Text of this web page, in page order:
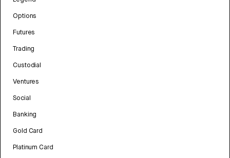
Options
Futures
Trading
Custodial
Ventures
Social
Banking
Gold Card
Platinum Card